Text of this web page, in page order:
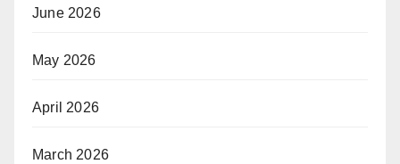
June 2026
May 2026
April 2026
March 2026